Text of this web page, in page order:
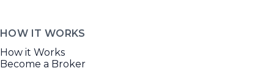
HOW IT WORKS
How it Works
Become a Broker